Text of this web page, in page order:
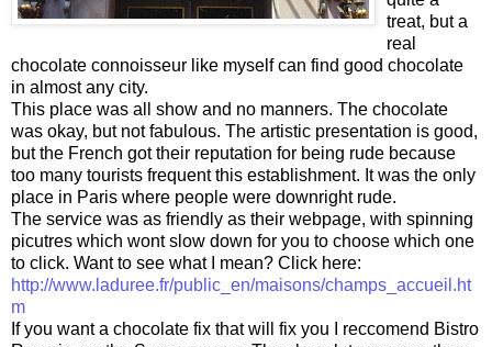
treat, but a
real
chocolate connoisseur like myself can find good chocolate
in almost any city.
This place was all show and no manners. The chocolate
was okay, but not fabulous. The artistic presentation is good,
but the French got their reputation for being rude because
too many tourists frequent this establishment. It was the only
place in Paris where people were downright rude.
The service was as friendly as their webpage, with spinning
picutres which wont slow down for you to choose which one
to click. Want to see what I mean? Click here:
http://www.laduree.fr/public_en/maisons/champs_accueil.ht
m
If you want a chocolate fix that will fix you I reccomend Bistro